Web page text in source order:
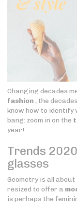
Changing decades
fashion , the
know how to identify
bang: zoom in on the
year!
Trends
glasses
Geometry is all about
resized to offer a
is perhaps the